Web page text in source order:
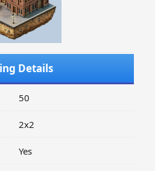
Details
50
2x2
Yes